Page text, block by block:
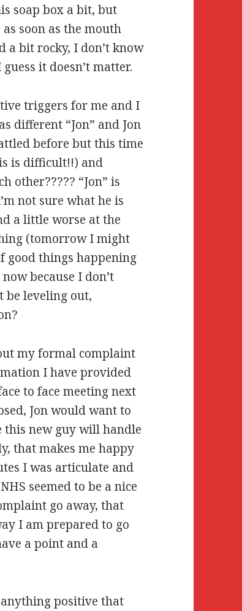
soap box a bit, but
soon as the mouth
a bit rocky, I don’t know
it doesn’t matter.
triggers for me and I
different “Jon” and Jon
before but this time
is difficult!!) and
other????? “Jon” is
not sure what he is
a little worse at the
(tomorrow I might
good things happening
because I don’t
leveling out,
my formal complaint
I have provided
to face meeting next
Jon would want to
this new guy will handle
that makes me happy
I was articulate and
seemed to be a nice
go away, that
I am prepared to go
a point and a
positive that